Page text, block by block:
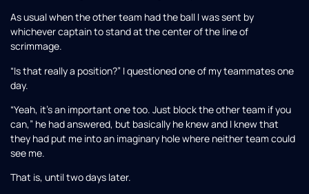
As usual when the other team had the ball I was sent by
whichever captain to stand at the center of the line of
scrimmage.
“Is that really a position?” I questioned one of my teammates one
day.
“Yeah, it’s an important one too. Just block the other team if you
can,” he had answered, but basically he knew and I knew that
they had put me into an imaginary hole where neither team could
see me.
That is, until two days later.